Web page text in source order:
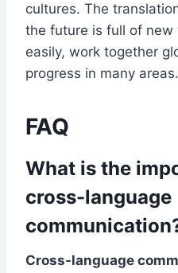
cultures. The
the future is full of new
easily, work together
progress in many areas.
FAQ
What is the
cross-language
Cross-language